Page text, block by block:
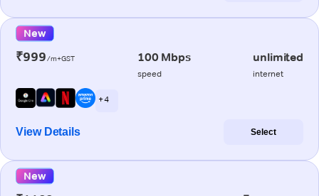
New
₹999/m+GST 100 Mbps
speed
unlimited
internet
+ 4
View Details Select
New